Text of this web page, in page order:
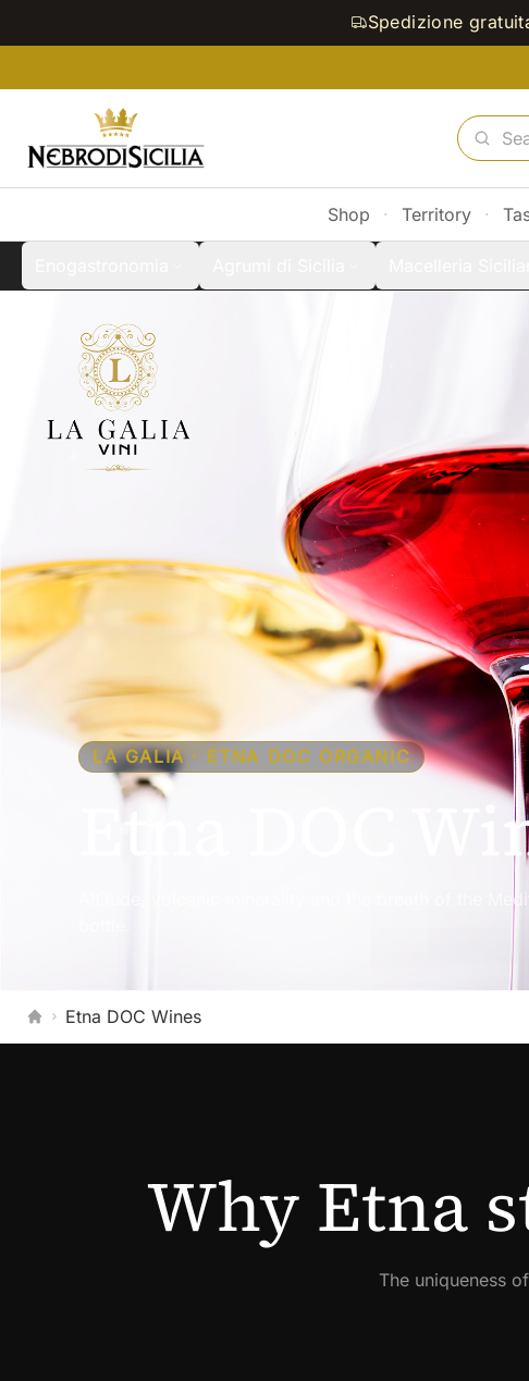
Spedizione
Shop · Territory ·
LA GALIA · ETNA DOC ORGANIC
Etna DOC
Altitude, volcanic minerality and the breath of the
Home
Etna DOC Wines
Why Etna
The uniqueness